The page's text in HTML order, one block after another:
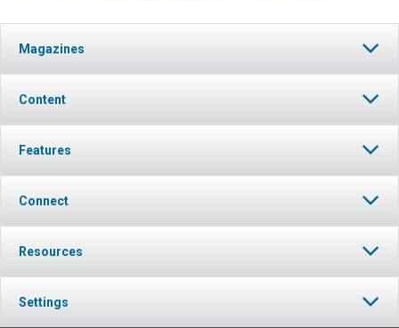
Magazines
Content
Features
Connect
Resources
Settings